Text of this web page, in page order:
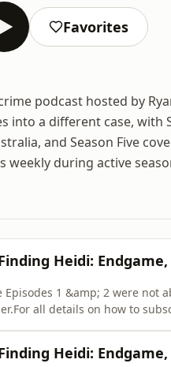
Favorites
podcast hosted by
into a different case,
and Season Five
weekly during active
Heidi:
Episodes 1 &amp; 2 were not
all details on how to
of th
Heidi: